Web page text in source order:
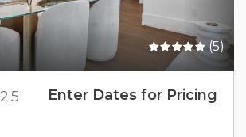
(5)
2.5 Enter Dates for Pricing